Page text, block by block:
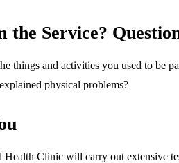
the Service?
things and activities you used to be
physical problems?
Clinic will carry out extensive